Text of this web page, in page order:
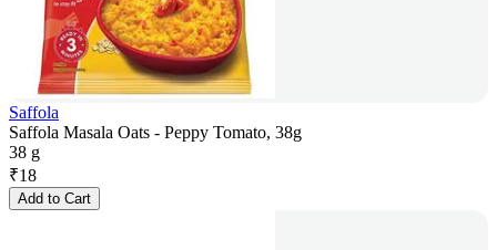
Saffola
Saffola Masala Oats - Peppy Tomato, 38g
38 g
₹18
Add to Cart